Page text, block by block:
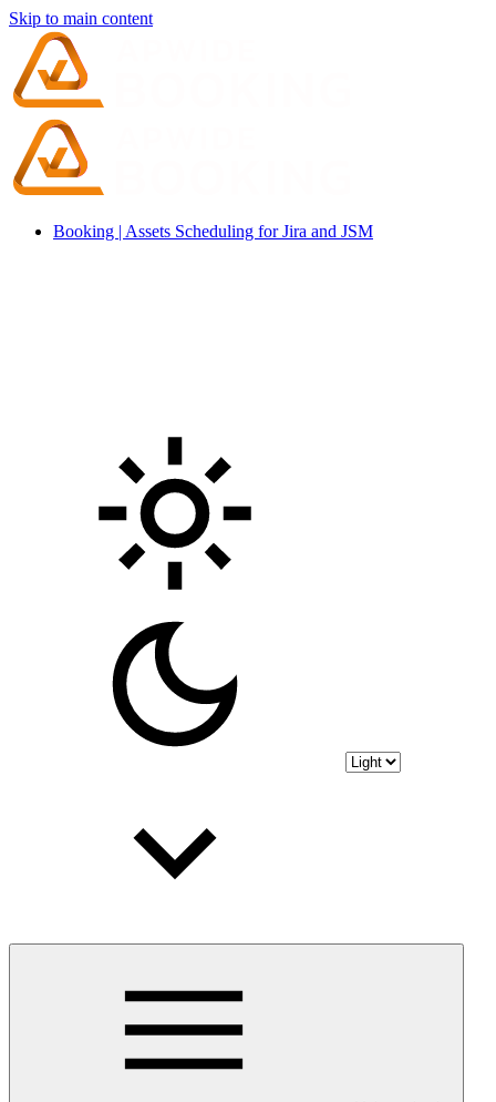
Skip to main content
Booking | Assets Scheduling for Jira and JSM